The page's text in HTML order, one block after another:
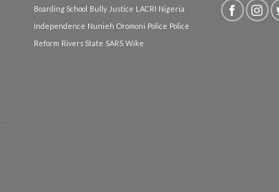
Boarding School Bully Justice LACRI Nigeria
Independence Nunieh Oromoni Police Police
Reform Rivers State SARS Wike